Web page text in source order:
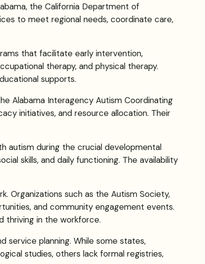
the California Department of
to meet regional needs, coordinate care,
that facilitate early intervention,
therapy, and physical therapy.
supports.
Alabama Interagency Autism Coordinating
initiatives, and resource allocation. Their
autism during the crucial developmental
skills, and daily functioning. The availability
Organizations such as the Autism Society,
and community engagement events.
thriving in the workforce.
service planning. While some states,
studies, others lack formal registries,